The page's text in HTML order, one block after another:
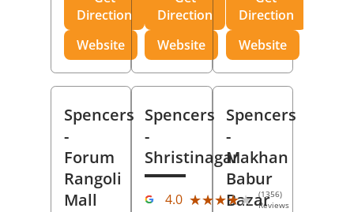
Direction
Website
Direction
Website
Direction
Website
Spencers
-
Forum
Rangoli
Mall
Spencers
-
Shristinagar
4.0 ★★★★★
★★★★★ (1356)
Reviews
Spencers
-
Makhan
Babur
Bazar